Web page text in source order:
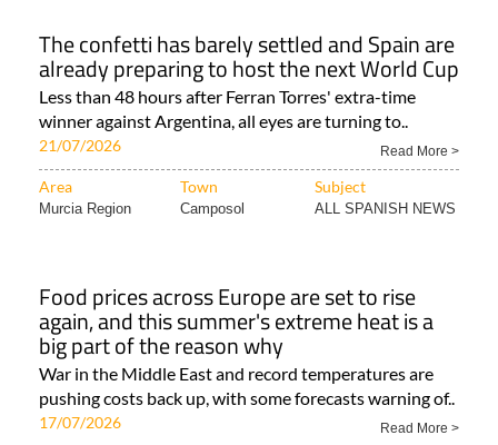
The confetti has barely settled and Spain are
already preparing to host the next World Cup
Less than 48 hours after Ferran Torres' extra-time
winner against Argentina, all eyes are turning to..
21/07/2026 Read More >
Area Town Subject
Murcia Region Camposol ALL SPANISH NEWS
Food prices across Europe are set to rise
again, and this summer's extreme heat is a
big part of the reason why
War in the Middle East and record temperatures are
pushing costs back up, with some forecasts warning of..
17/07/2026 Read More >